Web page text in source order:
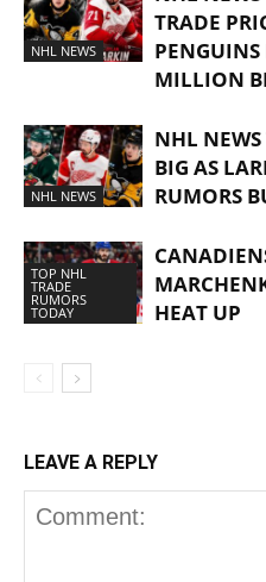
NHL NEWS
TRADE
MILLION
NHL NEWS
NHL
BIG AS
RUMORS
TOP NHL
TRADE
RUMORS
TODAY
HEAT UP
LEAVE A REPLY